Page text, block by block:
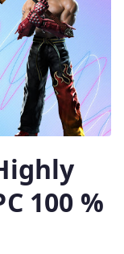
100 %